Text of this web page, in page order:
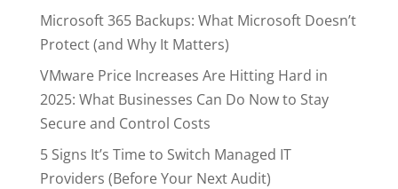
Microsoft 365 Backups: What Microsoft Doesn’t
Protect (and Why It Matters)
VMware Price Increases Are Hitting Hard in
2025: What Businesses Can Do Now to Stay
Secure and Control Costs
5 Signs It’s Time to Switch Managed IT
Providers (Before Your Next Audit)